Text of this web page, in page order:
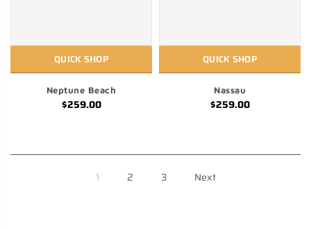
QUICK SHOP
Neptune Beach
$259.00
QUICK SHOP
Nassau
$259.00
1 2 3 Next